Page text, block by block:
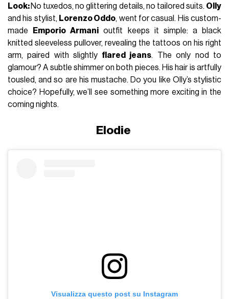
Look: No tuxedos, no glittering details, no tailored suits. Olly
and his stylist, Lorenzo Oddo, went for casual. His custom-
made
Emporio Armani outfit keeps it simple: a black
knitted sleeveless pullover, revealing the tattoos on his right
arm, paired with slightly flared jeans. The only nod to
glamour? A subtle shimmer on both pieces. His hair is artfully
tousled, and so are his mustache. Do you like Olly’s stylistic
choice? Hopefully, we’ll see something more exciting in the
coming nights.
Elodie
Visualizza questo post su Instagram